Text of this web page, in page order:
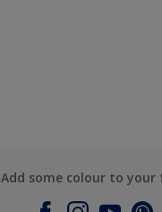
Add some colour to your